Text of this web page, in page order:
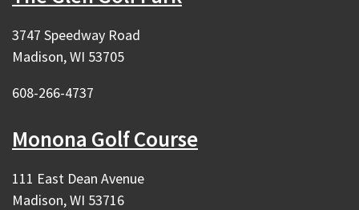
3747 Speedway Road
Madison, WI 53705
608-266-4737
Monona Golf Course
111 East Dean Avenue
Madison, WI 53716